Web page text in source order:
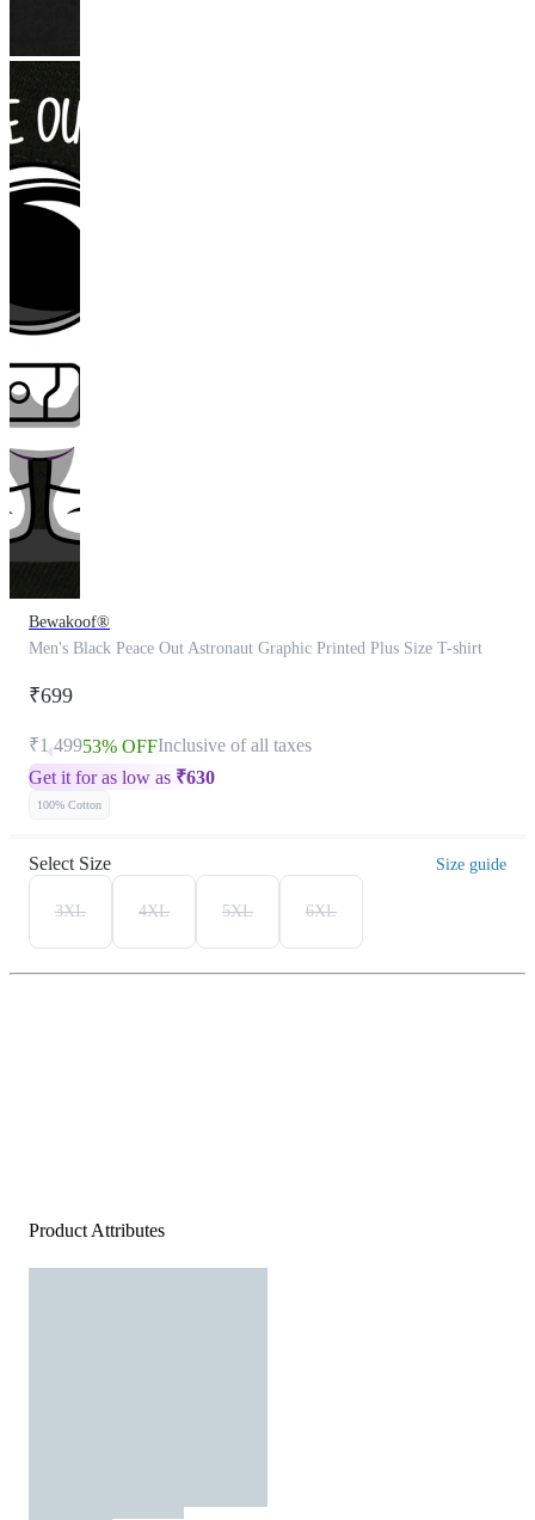
Bewakoof®
Men's Black Peace Out Astronaut Graphic Printed Plus Size T-shirt
₹699
₹1,49953% OFFInclusive of all taxes
Get it for as low as ₹630
100% Cotton
Select Size Size guide
3XL 4XL 5XL 6XL
Product Attributes